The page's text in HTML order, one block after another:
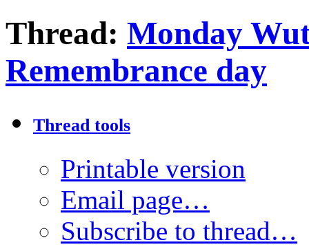
Thread: Monday
Remembrance day
Thread tools
Printable version
Email page…
Subscribe to thread…